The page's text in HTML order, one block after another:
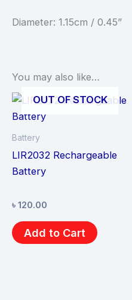
Diameter: 1.15cm / 0.45”
You may also like…
OUT OF STOCK
Battery
LIR2032 Rechargeable
Battery
৳ 120.00
Add to Cart